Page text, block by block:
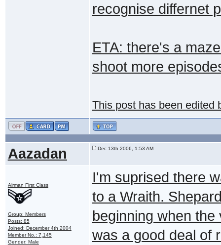
recognise differnet
ETA: there's a
shoot more
This post has been edited
Aazadan Dec 13th 2006, 1:53 AM
Airman First Class
Group: Members
Posts: 85
Joined: December 4th 2004
Member No.: 7,145
Gender: Male
I'm suprised there
to a Wraith.
beginning when
was a good deal of